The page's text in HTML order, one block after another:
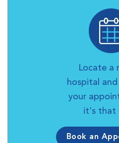
Locate a
hospital and
your
it's that
Book an